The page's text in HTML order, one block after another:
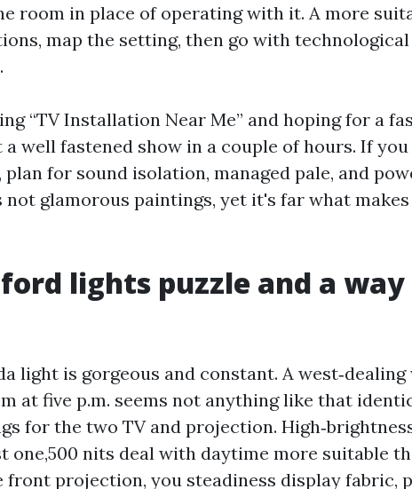
room in place of operating with it. A more
map the setting, then go with
“TV Installation Near Me” and hoping for a
a well fastened show in a couple of hours. If
plan for sound isolation, managed pale, and
not glamorous paintings, yet it's far what
lights puzzle and a
light is gorgeous and constant. A
at five p.m. seems not anything like that
for the two TV and projection.
one,500 nits deal with daytime more suitable
front projection, you steadiness display fabric,